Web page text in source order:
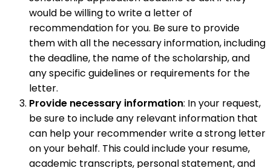
would be willing to write a letter of
recommendation for you. Be sure to provide
them with all the necessary information, including
the deadline, the name of the scholarship, and
any specific guidelines or requirements for the
letter.
Provide necessary information: In your request,
be sure to include any relevant information that
can help your recommender write a strong letter
on your behalf. This could include your resume,
academic transcripts, personal statement, and